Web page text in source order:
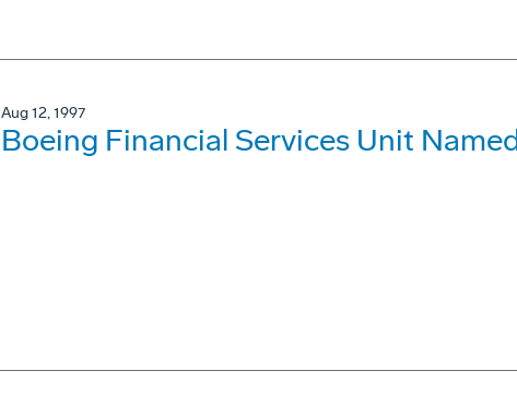
Aug 12, 1997
Boeing Financial Services Unit